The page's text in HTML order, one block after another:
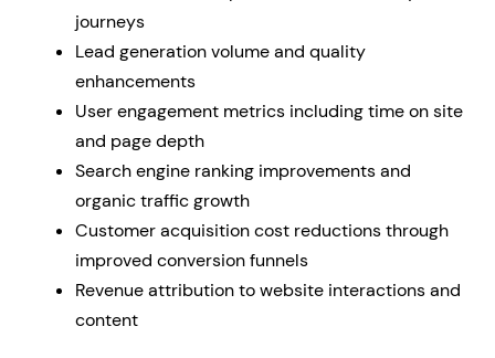
journeys
Lead generation volume and quality
enhancements
User engagement metrics including time on site
and page depth
Search engine ranking improvements and
organic traffic growth
Customer acquisition cost reductions through
improved conversion funnels
Revenue attribution to website interactions and
content